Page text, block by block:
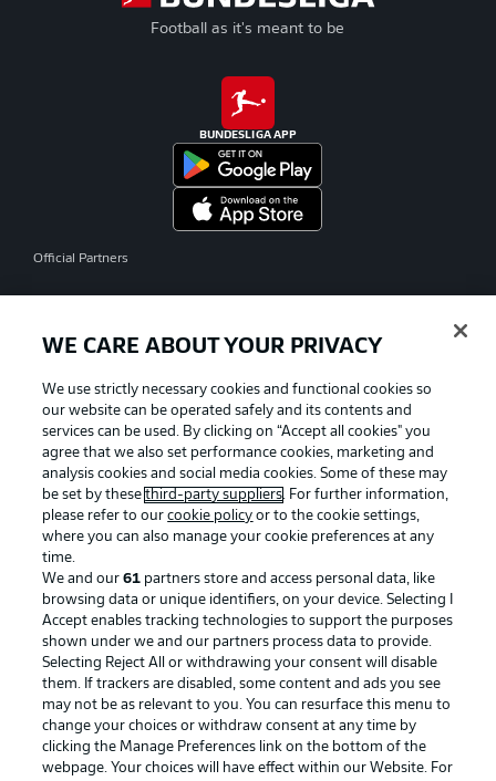
Football as it's meant to be
BUNDESLIGA APP
Official Partners
Advertising Legal Notices
Manage Preferences Privacy Statement
Terms of Use Jobs
Imprint Contact
Partner Player
WE CARE ABOUT YOUR PRIVACY
We use strictly necessary cookies and functional cookies so
our website can be operated safely and its contents and
services can be used. By clicking on “Accept all cookies" you
agree that we also set performance cookies, marketing and
analysis cookies and social media cookies. Some of these may
be set by thesethird-party suppliers. For further information,
please refer to ourcookie policy or to the cookie settings,
where you can also manage your cookie preferences at any
time.
We and our61 partners store and access personal data, like
browsing data or unique identifiers, on your device. Selecting I
Accept enables tracking technologies to support the purposes
shown under we and our partners process data to provide.
Selecting Reject All or withdrawing your consent will disable
them. If trackers are disabled, some content and ads you see
may not be as relevant to you. You can resurface this menu to
change your choices or withdraw consent at any time by
clicking the Manage Preferences link on the bottom of the
webpage. Your choices will have effect within our Website. For